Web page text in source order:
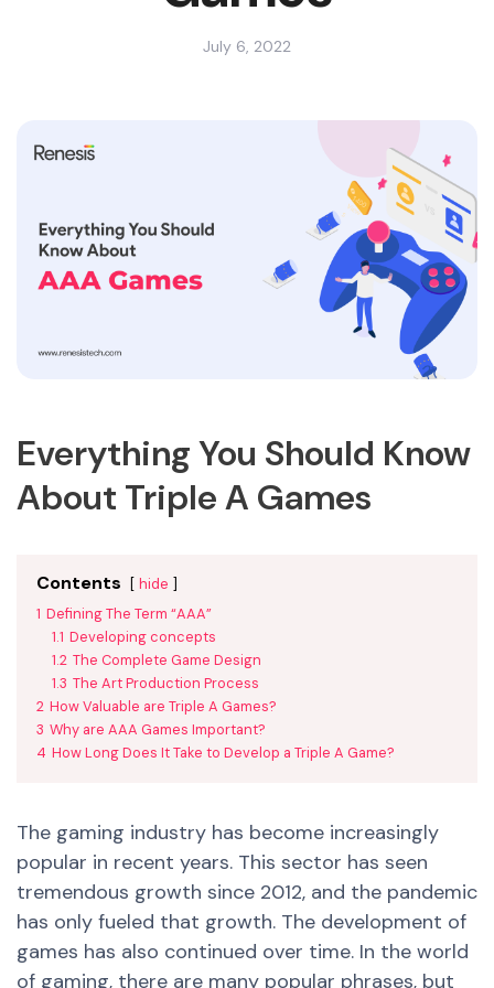
July 6, 2022
Everything You Should Know
About Triple A Games
Contents
hide
1 Defining The Term “AAA”
1.1 Developing concepts
1.2 The Complete Game Design
1.3 The Art Production Process
2 How Valuable are Triple A Games?
3 Why are AAA Games Important?
4 How Long Does It Take to Develop a Triple A Game?
The gaming industry has become increasingly
popular in recent years. This sector has seen
tremendous growth since 2012, and the pandemic
has only fueled that growth. The development of
games has also continued over time. In the world
of gaming, there are many popular phrases, but